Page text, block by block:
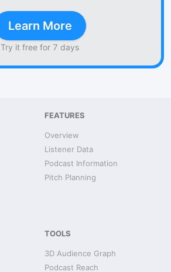
Learn More
Try it free for 7 days
FEATURES
Overview
Listener Data
Podcast Information
Pitch Planning
TOOLS
3D Audience Graph
Podcast Reach